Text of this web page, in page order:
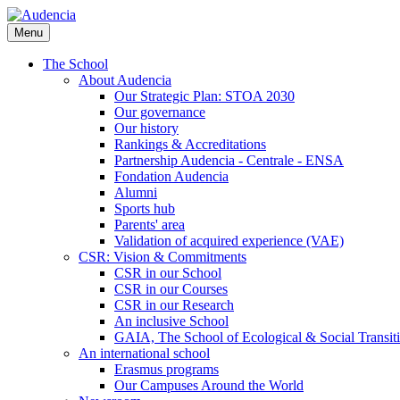
Skip
to
main
content
Menu
The School
About Audencia
Our Strategic Plan: STOA 2030
Our governance
Our history
Rankings & Accreditations
Partnership Audencia - Centrale - ENSA
Fondation Audencia
Alumni
Sports hub
Parents' area
Validation of acquired experience (VAE)
CSR: Vision & Commitments
CSR in our School
CSR in our Courses
CSR in our Research
An inclusive School
GAIA, The School of Ecological & Social
An international school
Erasmus programs
Our Campuses Around the World